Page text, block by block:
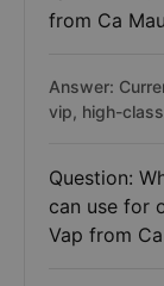
from Ca
Answer:
vip, high-
Question:
can use for
Vap from